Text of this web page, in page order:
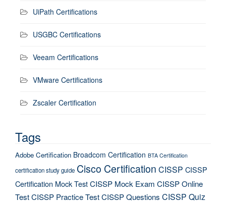
UiPath Certifications
USGBC Certifications
Veeam Certifications
VMware Certifications
Zscaler Certification
Tags
Adobe Certification Broadcom Certification BTA Certification
certification study guide Cisco Certification CISSP CISSP
Certification Mock TestCISSP Mock Exam CISSP Online
TestCISSP Practice TestCISSP Questions CISSP Quiz